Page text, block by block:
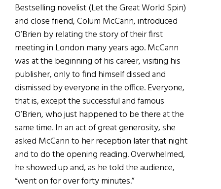
Bestselling novelist (Let the Great World Spin)
and close friend, Colum McCann, introduced
O’Brien by relating the story of their first
meeting in London many years ago. McCann
was at the beginning of his career, visiting his
publisher, only to find himself dissed and
dismissed by everyone in the office. Everyone,
that is, except the successful and famous
O’Brien, who just happened to be there at the
same time. In an act of great generosity, she
asked McCann to her reception later that night
and to do the opening reading. Overwhelmed,
he showed up and, as he told the audience,
“went on for over forty minutes.”